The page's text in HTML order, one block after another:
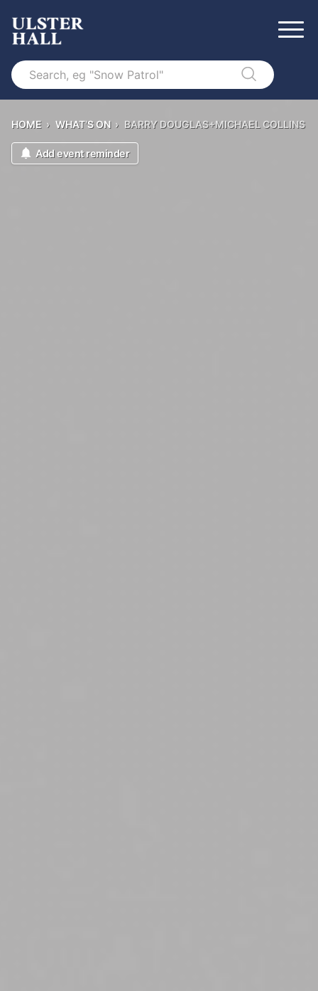
Search
HOME › WHAT'S ON › BARRY DOUGLAS+MICHAEL COLLINS
Add event reminder